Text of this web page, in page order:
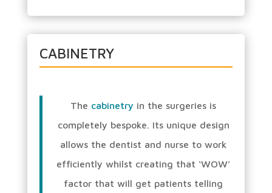
CABINETRY
The cabinetry in the surgeries is
completely bespoke. Its unique design
allows the dentist and nurse to work
efficiently whilst creating that ‘WOW’
factor that will get patients telling